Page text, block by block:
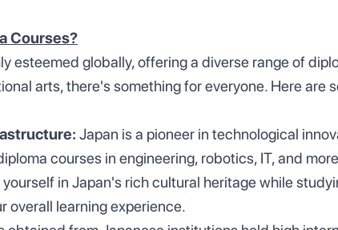
Courses?
esteemed globally, offering a diverse range of
arts, there's something for everyone. Here are
Japan is a pioneer in technological
courses in engineering, robotics, IT, and
yourself in Japan's rich cultural heritage while
overall learning experience.